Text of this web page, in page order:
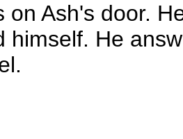
on Ash's door.
himself. He